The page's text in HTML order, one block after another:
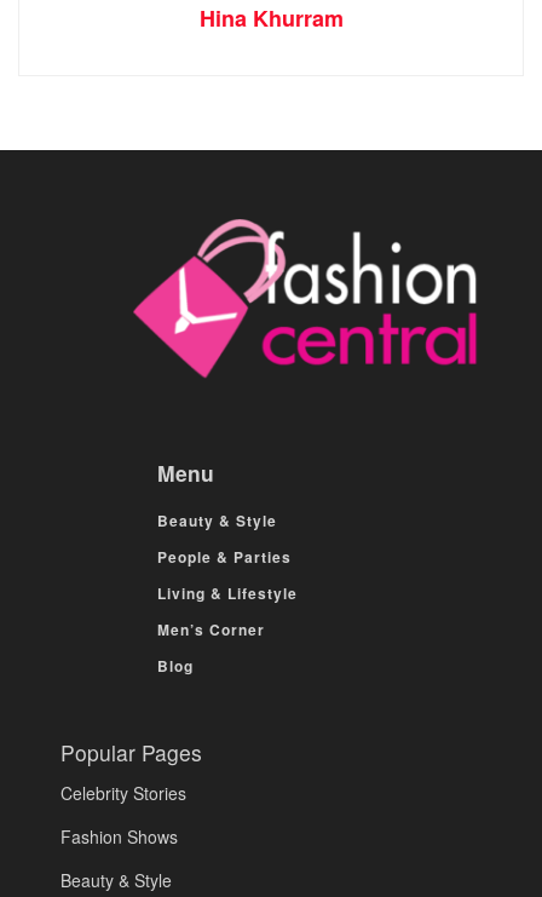
Hina Khurram
Menu
Beauty & Style
People & Parties
Living & Lifestyle
Men’s Corner
Blog
Popular Pages
Celebrity Stories
Fashion Shows
Beauty & Style